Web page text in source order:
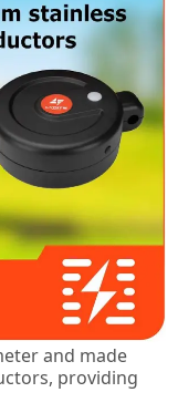
and made
providing